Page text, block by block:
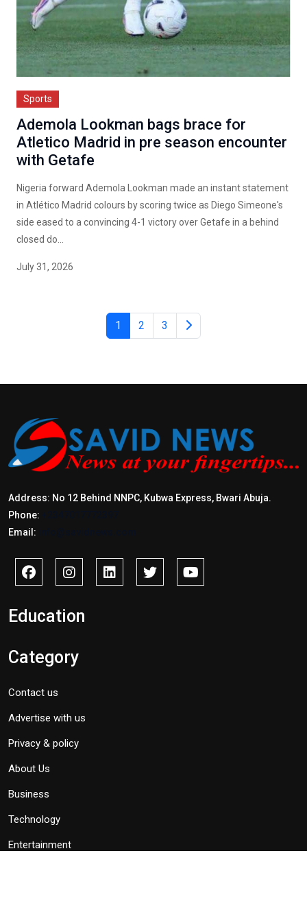
Sports
Ademola Lookman bags brace for
Atletico Madrid in pre season encounter
with Getafe
Nigeria forward Ademola Lookman made an instant statement
in Atlético Madrid colours by scoring twice as Diego Simeone's
side eased to a convincing 4-1 victory over Getafe in a behind
closed do...
July 31, 2026
1 2 3
Address: No 12 Behind NNPC, Kubwa Express, Bwari Abuja.
Phone:
Email:
Education
Category
Contact us
Advertise with us
Privacy & policy
About Us
Business
Technology
Entertainment